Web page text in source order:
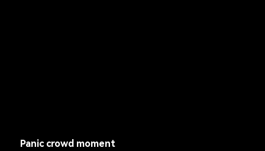
Panic crowd moment